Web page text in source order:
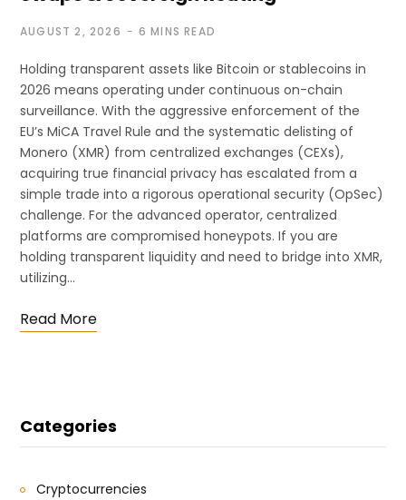
AUGUST 2, 2026 6 MINS READ
Holding transparent assets like Bitcoin or stablecoins in
2026 means operating under continuous on-chain
surveillance. With the aggressive enforcement of the
EU’s MiCA Travel Rule and the systematic delisting of
Monero (XMR) from centralized exchanges (CEXs),
acquiring true financial privacy has escalated from a
simple trade into a rigorous operational security (OpSec)
challenge. For the advanced operator, centralized
platforms are compromised honeypots. If you are
holding transparent liquidity and need to bridge into XMR,
utilizing…
Read More
Categories
Cryptocurrencies